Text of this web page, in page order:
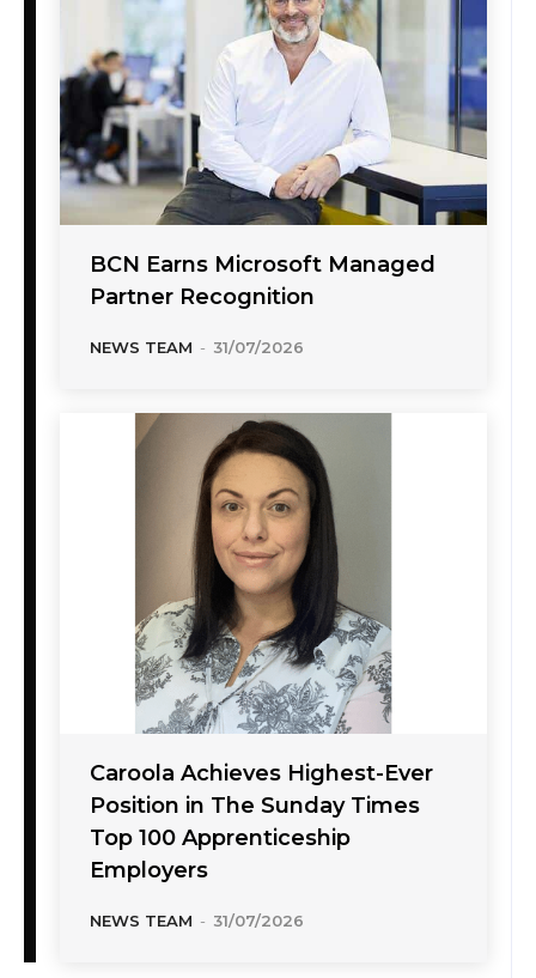
BCN Earns Microsoft Managed
Partner Recognition
NEWS TEAM - 31/07/2026
Caroola Achieves Highest-Ever
Position in The Sunday Times
Top 100 Apprenticeship
Employers
NEWS TEAM - 31/07/2026